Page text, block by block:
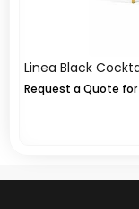
Linea Black
Request a Quote for